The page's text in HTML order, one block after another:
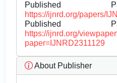
Published
https://ijnrd.org/papers/
Published
https://ijnrd.org/
paper=IJNRD2311129
About Publisher